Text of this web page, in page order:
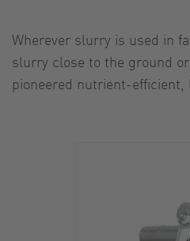
Wherever slurry is used in
slurry close to the ground
pioneered nutrient-